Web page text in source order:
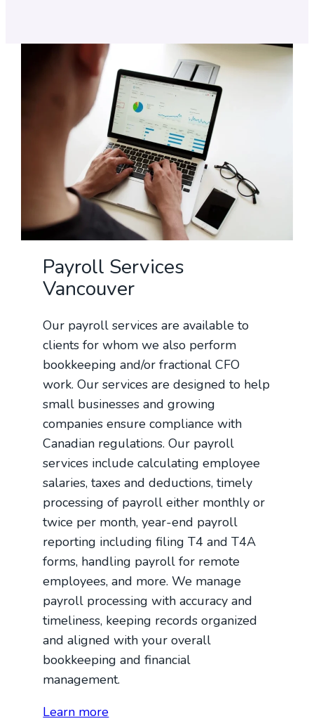
Payroll Services
Vancouver
Our payroll services are available to
clients for whom we also perform
bookkeeping and/or fractional CFO
work. Our services are designed to help
small businesses and growing
companies ensure compliance with
Canadian regulations. Our payroll
services include calculating employee
salaries, taxes and deductions, timely
processing of payroll either monthly or
twice per month, year-end payroll
reporting including filing T4 and T4A
forms, handling payroll for remote
employees, and more. We manage
payroll processing with accuracy and
timeliness, keeping records organized
and aligned with your overall
bookkeeping and financial
management.
Learn more